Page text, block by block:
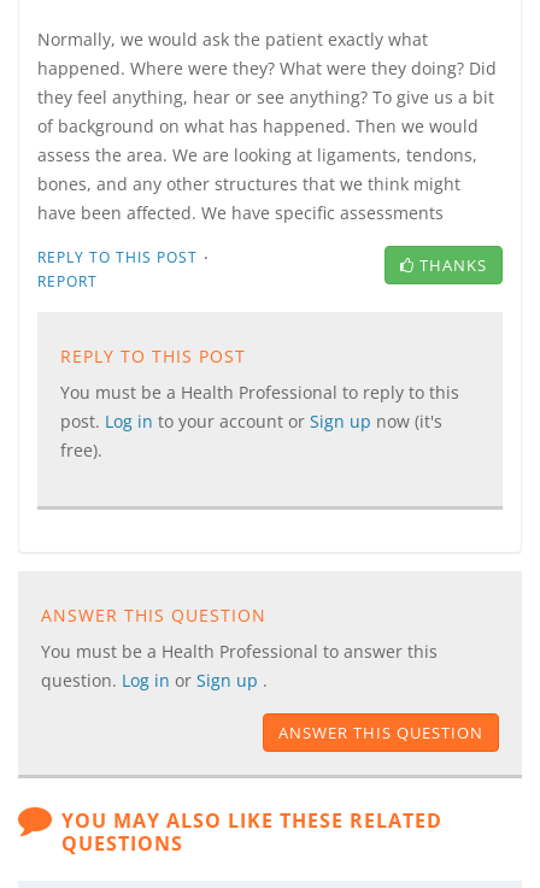
Normally, we would ask the patient exactly what
happened. Where were they? What were they doing? Did
they feel anything, hear or see anything? To give us a bit
of background on what has happened. Then we would
assess the area. We are looking at ligaments, tendons,
bones, and any other structures that we think might
have been affected. We have specific assessments
REPLY TO THIS POST ·
REPORT
THANKS
REPLY TO THIS POST
You must be a Health Professional to reply to this
post. Log in to your account or Sign up now (it's
free).
ANSWER THIS QUESTION
You must be a Health Professional to answer this
question. Log in or Sign up .
ANSWER THIS QUESTION
YOU MAY ALSO LIKE THESE RELATED
QUESTIONS